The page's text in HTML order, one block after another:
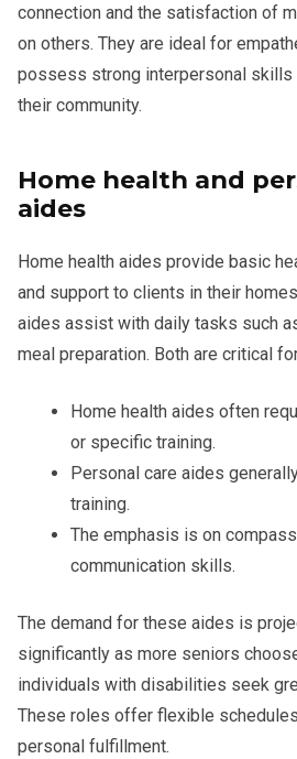
connection and the satisfaction of
on others. They are ideal for
possess strong interpersonal skills
their community.
Home health and
aides
Home health aides provide basic
and support to clients in their
aides assist with daily tasks such
meal preparation. Both are critical
Home health aides often
or specific training.
Personal care aides
training.
The emphasis is on
communication skills.
The demand for these aides is
significantly as more seniors
individuals with disabilities seek
These roles offer flexible
personal fulfillment.